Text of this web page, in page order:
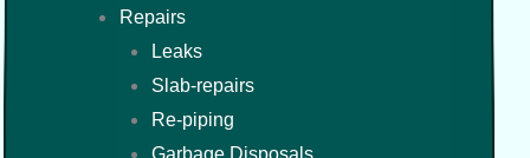
Repairs
Leaks
Slab-repairs
Re-piping
Garbage Disposals